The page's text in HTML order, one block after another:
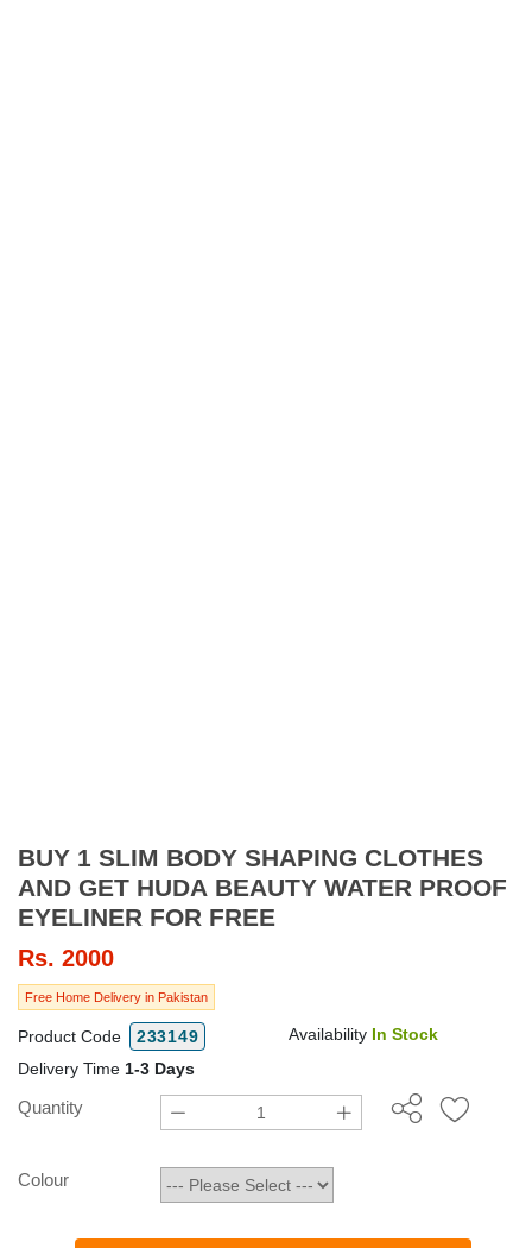
BUY 1 SLIM BODY SHAPING CLOTHES
AND GET HUDA BEAUTY WATER PROOF
EYELINER FOR FREE
Rs. 2000
Free Home Delivery in Pakistan
Product Code 233149 Availability In Stock
Delivery Time 1-3 Days
Quantity
Colour